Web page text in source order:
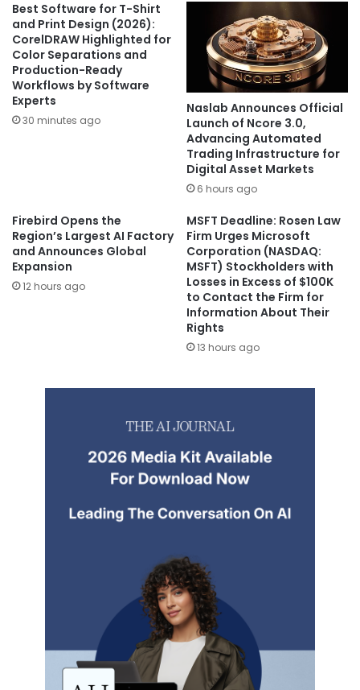
Best Software for T-Shirt
and Print Design (2026):
CorelDRAW Highlighted for
Color Separations and
Production-Ready
Workflows by Software
Experts
30 minutes ago
Naslab Announces Official
Launch of Ncore 3.0,
Advancing Automated
Trading Infrastructure for
Digital Asset Markets
6 hours ago
Firebird Opens the
Region’s Largest AI Factory
and Announces Global
Expansion
12 hours ago
MSFT Deadline: Rosen Law
Firm Urges Microsoft
Corporation (NASDAQ:
MSFT) Stockholders with
Losses in Excess of $100K
to Contact the Firm for
Information About Their
Rights
13 hours ago